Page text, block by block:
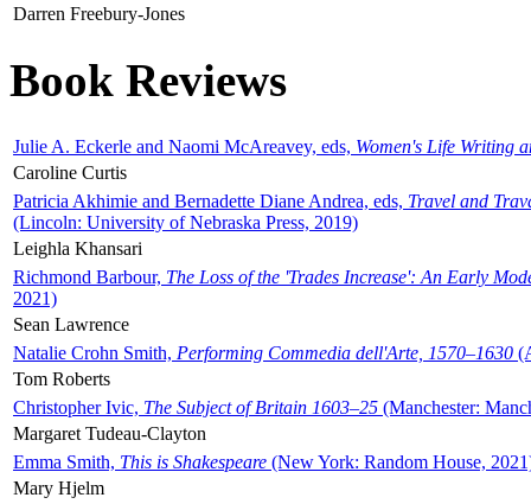
Darren Freebury-Jones
Book Reviews
Julie A. Eckerle and Naomi McAreavey, eds, Women's Life Writing
Caroline Curtis
Patricia Akhimie and Bernadette Diane Andrea, eds, Travel and
(Lincoln: University of Nebraska Press, 2019)
Leighla Khansari
Richmond Barbour, The Loss of the 'Trades Increase': An Early
2021)
Sean Lawrence
Natalie Crohn Smith, Performing Commedia dell'Arte, 1570–1630
Tom Roberts
Christopher Ivic, The Subject of Britain 1603–25 (Manchester:
Margaret Tudeau-Clayton
Emma Smith, This is Shakespeare (New York: Random House,
Mary Hjelm